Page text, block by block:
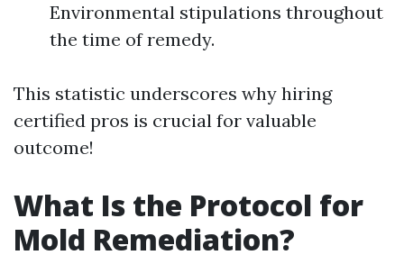
Environmental stipulations throughout
the time of remedy.
This statistic underscores why hiring
certified pros is crucial for valuable
outcome!
What Is the Protocol for
Mold Remediation?